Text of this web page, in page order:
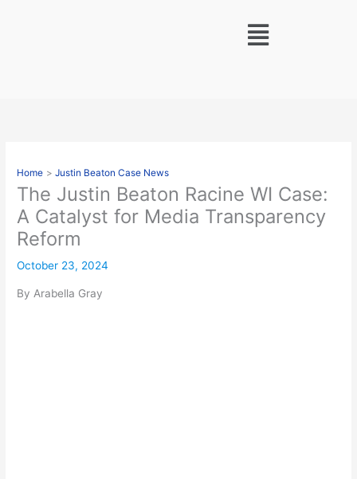
Menu
Home Justin Beaton Case News
The Justin Beaton Racine WI Case:
A Catalyst for Media Transparency
Reform
October 23, 2024
By Arabella Gray